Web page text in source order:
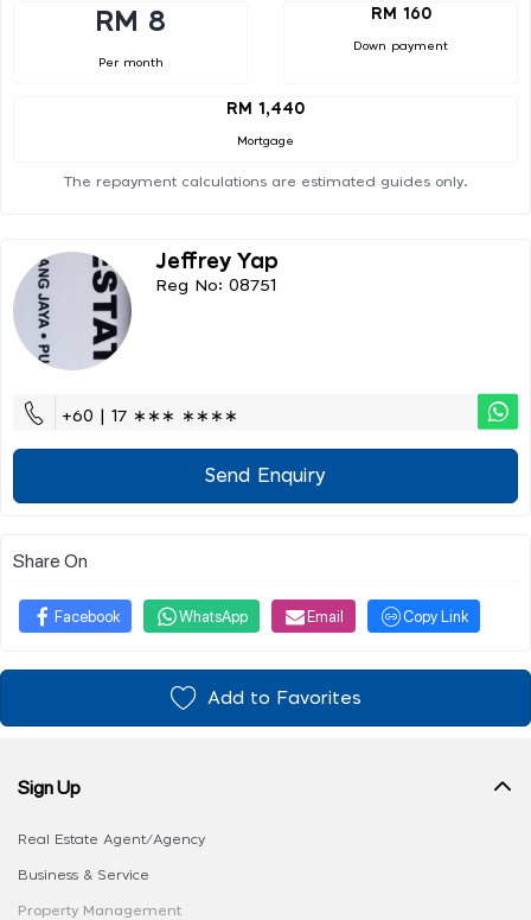
RM 8
Per month
RM 160
Down payment
RM 1,440
Mortgage
The repayment calculations are estimated guides only.
Jeffrey Yap
Reg No: 08751
+60 | 17 ∗∗∗ ∗∗∗∗
Send Enquiry
Share On
Facebook WhatsApp Email Copy Link
Add to Favorites
Sign Up
Real Estate Agent/Agency
Business & Service
Property Management